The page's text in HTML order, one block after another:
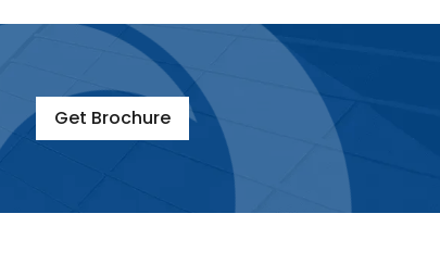
Get Brochure